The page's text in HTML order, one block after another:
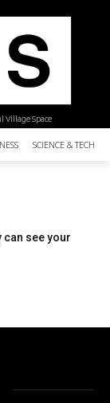
Village Space
SCIENCE &
can see your